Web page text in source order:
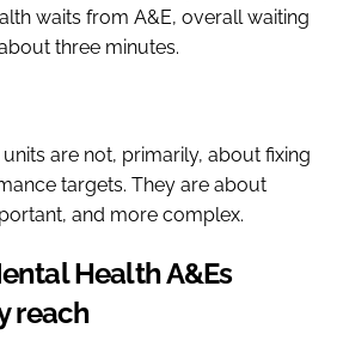
waits from A&E, overall waiting
three minutes.
are not, primarily, about fixing
targets. They are about
and more complex.
Health A&Es
reach